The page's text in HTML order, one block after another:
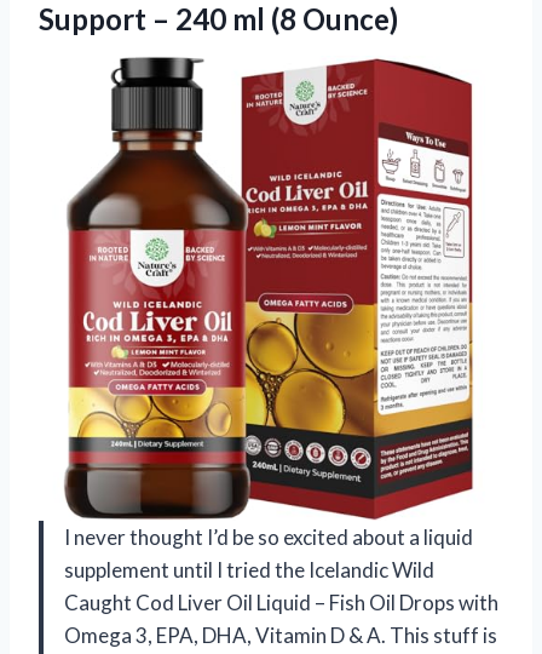
Support – 240 ml (8 Ounce)
I never thought I’d be so excited about a liquid
supplement until I tried the Icelandic Wild
Caught Cod Liver Oil Liquid – Fish Oil Drops with
Omega 3, EPA, DHA, Vitamin D & A. This stuff is